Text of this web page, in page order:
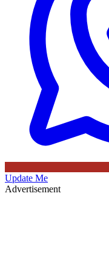
Update Me
Advertisement